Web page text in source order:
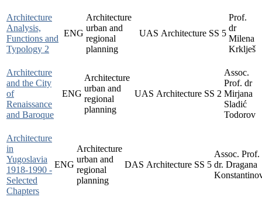
Architecture
Analysis,
Functions and
Typology 2
ENG
Architecture
urban and
regional
planning
UAS Architecture SS 5
Prof.
dr
Milena
Krklješ
Architecture
and the City
of
Renaissance
and Baroque
ENG
Architecture
urban and
regional
planning
UAS Architecture SS 2
Assoc.
Prof. dr
Mirjana
Sladić
Todorov
Architecture
in
Yugoslavia
1918-1990 -
Selected
Chapters
ENG
Architecture
urban and
regional
planning
DAS Architecture SS 5
Assoc. Prof.
dr. Dragana